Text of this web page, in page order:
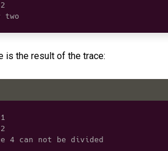
is the result of the trace:
can not be divided